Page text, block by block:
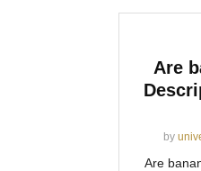
Are
by
Are